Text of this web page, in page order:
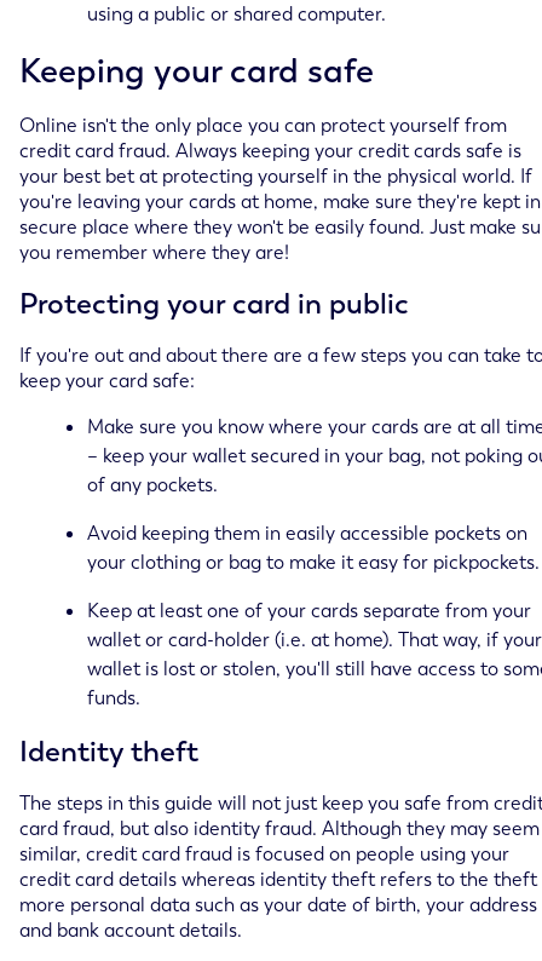
using a public or shared computer.
Keeping your card safe
Online isn't the only place you can protect yourself from
credit card fraud. Always keeping your credit cards safe is
your best bet at protecting yourself in the physical world. If
you're leaving your cards at home, make sure they're kept
secure place where they won't be easily found. Just make
you remember where they are!
Protecting your card in public
If you're out and about there are a few steps you can take
keep your card safe:
Make sure you know where your cards are at all
– keep your wallet secured in your bag, not poking
of any pockets.
Avoid keeping them in easily accessible pockets on
your clothing or bag to make it easy for pickpockets.
Keep at least one of your cards separate from your
wallet or card-holder (i.e. at home). That way, if your
wallet is lost or stolen, you'll still have access to
funds.
Identity theft
The steps in this guide will not just keep you safe from
card fraud, but also identity fraud. Although they may seem
similar, credit card fraud is focused on people using your
credit card details whereas identity theft refers to the theft
more personal data such as your date of birth, your address
and bank account details.